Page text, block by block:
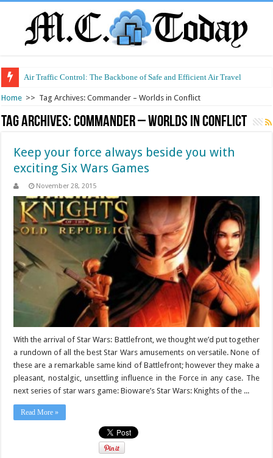
Air Traffic Control: The Backbone of Safe and Efficient Air Travel
Home >> Tag Archives: Commander – Worlds in Conflict
Tag Archives:Commander – Worlds in Conflict
Keep your force always beside you with
exciting Six Wars Games
November 28, 2015
With the arrival of Star Wars: Battlefront, we thought we’d put together
a rundown of all the best Star Wars amusements on versatile. None of
these are a remarkable same kind of Battlefront; however they make a
pleasant, nostalgic, unsettling influence in the Force in any case. The
next series of star wars game: Bioware’s Star Wars: Knights of the ...
Read More »